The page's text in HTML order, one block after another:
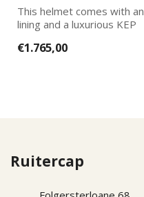
This helmet comes with an
lining and a luxurious KEP
...
€1.765,00
Ruitercap